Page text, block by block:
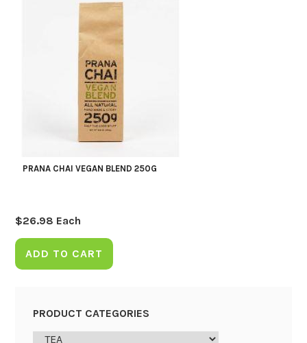
PRANA CHAI VEGAN BLEND 250G
$26.98 Each
ADD TO CART
PRODUCT CATEGORIES